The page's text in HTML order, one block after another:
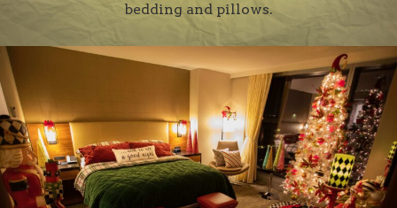
bedding and pillows.